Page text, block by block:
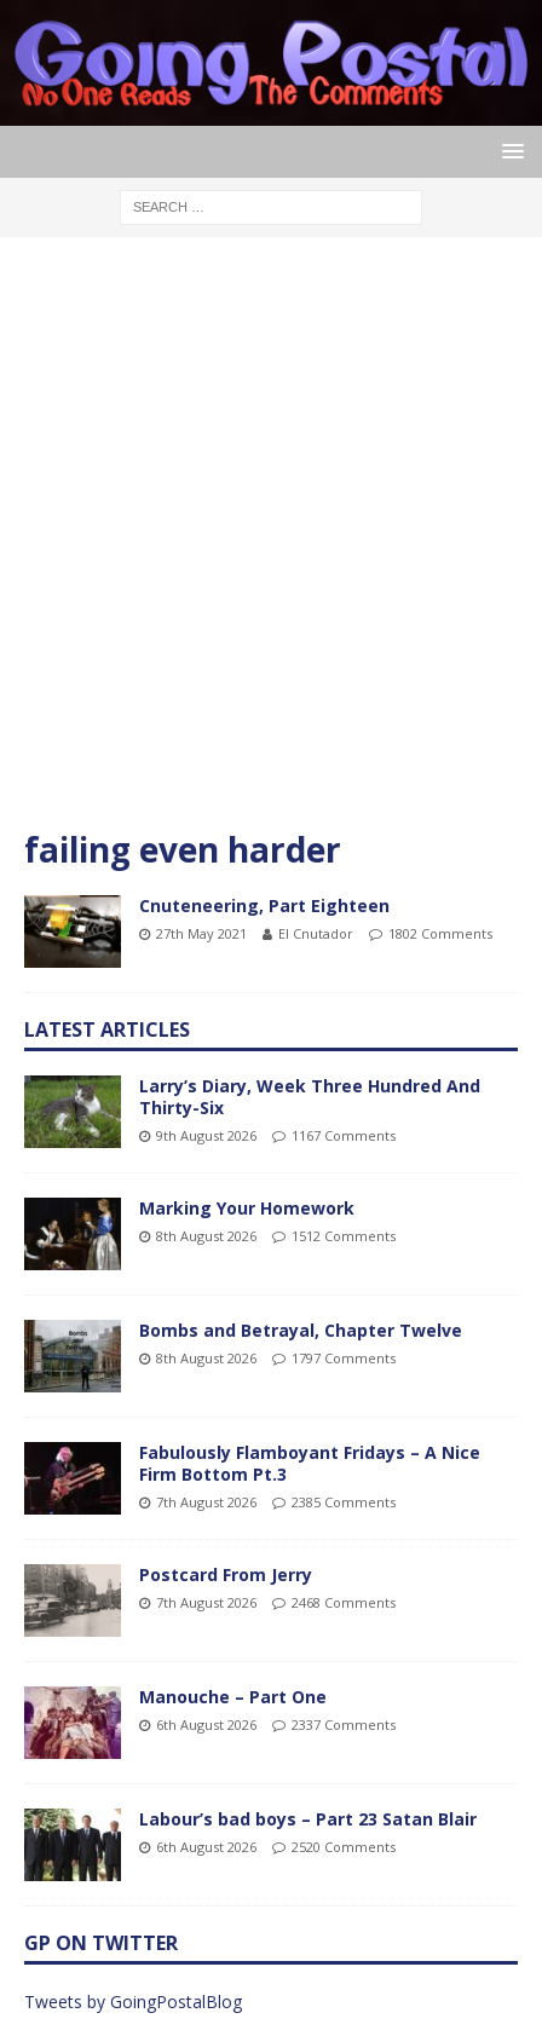
failing even harder
Cnuteneering, Part Eighteen
27th May 2021 El Cnutador 1802 Comments
LATEST ARTICLES
Larry’s Diary, Week Three Hundred And
Thirty-Six
9th August 2026 1167 Comments
Marking Your Homework
8th August 2026 1512 Comments
Bombs and Betrayal, Chapter Twelve
8th August 2026 1797 Comments
Fabulously Flamboyant Fridays – A Nice
Firm Bottom Pt.3
7th August 2026 2385 Comments
Postcard From Jerry
7th August 2026 2468 Comments
Manouche – Part One
6th August 2026 2337 Comments
Labour’s bad boys – Part 23 Satan Blair
6th August 2026 2520 Comments
GP ON TWITTER
Tweets by GoingPostalBlog